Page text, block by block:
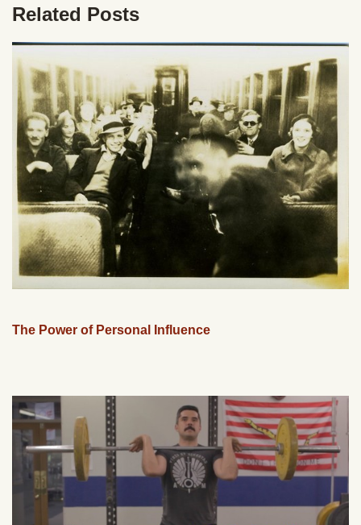
Related Posts
The Power of Personal Influence